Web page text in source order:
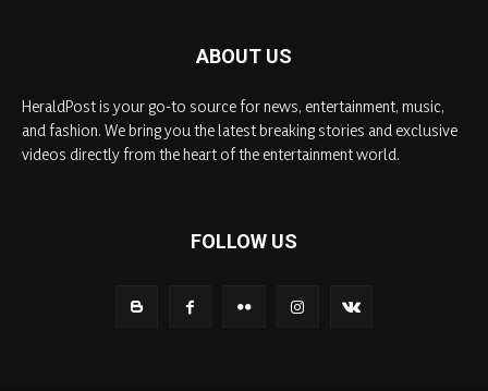
ABOUT US
HeraldPost is your go-to source for news, entertainment, music,
and fashion. We bring you the latest breaking stories and exclusive
videos directly from the heart of the entertainment world.
FOLLOW US